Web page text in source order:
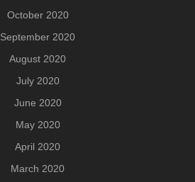
October 2020
September 2020
August 2020
July 2020
June 2020
May 2020
April 2020
March 2020